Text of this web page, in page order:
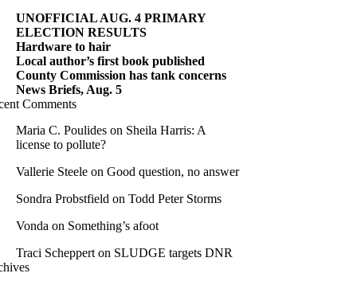
UNOFFICIAL AUG. 4 PRIMARY
ELECTION RESULTS
Hardware to hair
Local author’s first book published
County Commission has tank concerns
News Briefs, Aug. 5
Comments
Maria C. Poulides on Sheila Harris: A
license to pollute?
Vallerie Steele on Good question, no answer
Sondra Probstfield on Todd Peter Storms
Vonda on Something’s afoot
Traci Scheppert on SLUDGE targets DNR